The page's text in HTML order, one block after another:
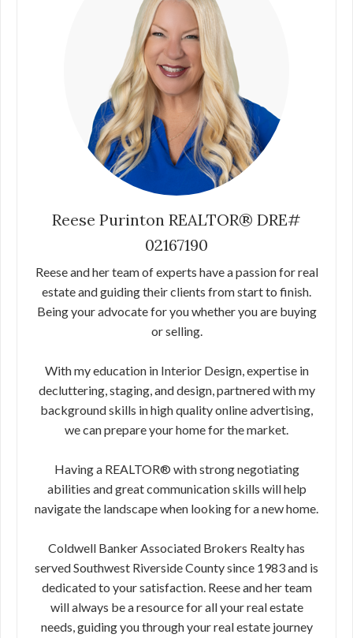
Reese Purinton REALTOR® DRE#
02167190
Reese and her team of experts have a passion for real
estate and guiding their clients from start to finish.
Being your advocate for you whether you are buying
or selling.
With my education in Interior Design, expertise in
decluttering, staging, and design, partnered with my
background skills in high quality online advertising,
we can prepare your home for the market.
Having a REALTOR® with strong negotiating
abilities and great communication skills will help
navigate the landscape when looking for a new home.
Coldwell Banker Associated Brokers Realty has
served Southwest Riverside County since 1983 and is
dedicated to your satisfaction. Reese and her team
will always be a resource for all your real estate
needs, guiding you through your real estate journey